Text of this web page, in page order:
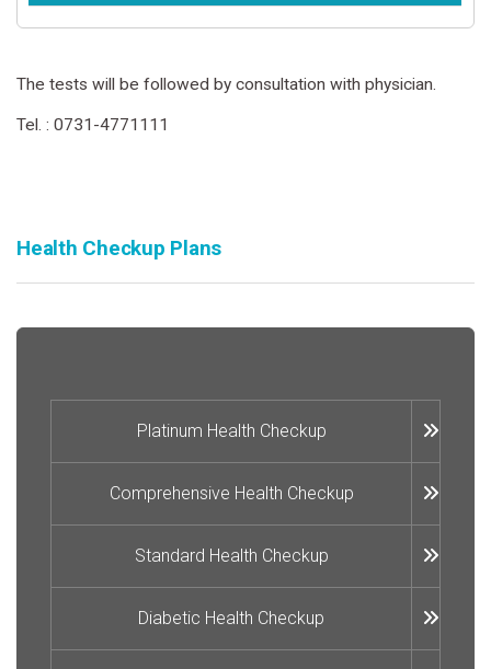
The tests will be followed by consultation with physician.
Tel. : 0731-4771111
Health Checkup Plans
Platinum Health Checkup
Comprehensive Health Checkup
Standard Health Checkup
Diabetic Health Checkup